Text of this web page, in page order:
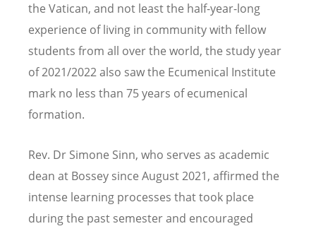
the Vatican, and not least the half-year-long
experience of living in community with fellow
students from all over the world, the study year
of 2021/2022 also saw the Ecumenical Institute
mark no less than 75 years of ecumenical
formation.
Rev. Dr Simone Sinn, who serves as academic
dean at Bossey since August 2021, affirmed the
intense learning processes that took place
during the past semester and encouraged